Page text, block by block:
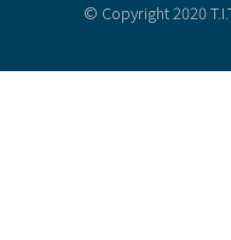
© Copyright 2020